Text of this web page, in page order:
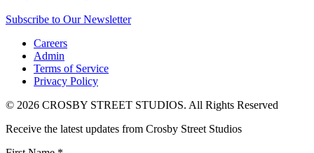
Subscribe to Our Newsletter
Careers
Admin
Terms of Service
Privacy Policy
© 2026 CROSBY STREET STUDIOS. All Rights Reserved
Receive the latest updates from Crosby Street Studios